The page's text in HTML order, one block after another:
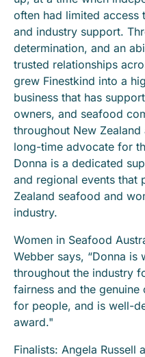
often had limited access
and industry support.
determination, and an
trusted relationships
grew Finestkind into a
business that has
owners, and seafood
throughout New Zealand
long-time advocate for
Donna is a dedicated
and regional events that
Zealand seafood and
industry.
Women in Seafood
Webber says, “Donna is
throughout the industry
fairness and the genuine
for people, and is well-
award."
Finalists: Angela Russell